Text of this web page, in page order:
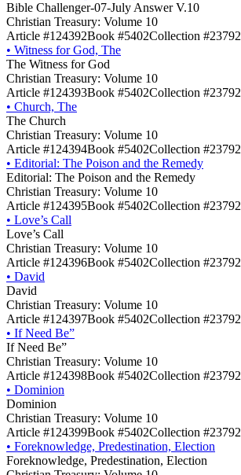
Bible Challenger-07-July Answer V.10
Christian Treasury: Volume 10
Article #124392Book #5402Collection #23792
• Witness for God, The
The Witness for God
Christian Treasury: Volume 10
Article #124393Book #5402Collection #23792
• Church, The
The Church
Christian Treasury: Volume 10
Article #124394Book #5402Collection #23792
• Editorial: The Poison and the Remedy
Editorial: The Poison and the Remedy
Christian Treasury: Volume 10
Article #124395Book #5402Collection #23792
• Love’s Call
Love’s Call
Christian Treasury: Volume 10
Article #124396Book #5402Collection #23792
• David
David
Christian Treasury: Volume 10
Article #124397Book #5402Collection #23792
• If Need Be”
If Need Be”
Christian Treasury: Volume 10
Article #124398Book #5402Collection #23792
• Dominion
Dominion
Christian Treasury: Volume 10
Article #124399Book #5402Collection #23792
• Foreknowledge, Predestination, Election
Foreknowledge, Predestination, Election